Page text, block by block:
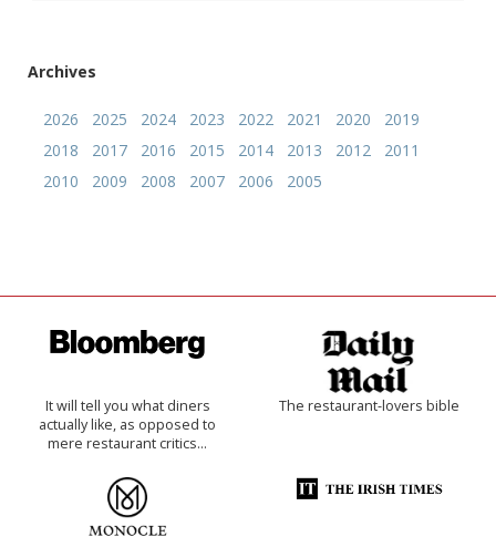
Archives
2026 2025 2024 2023 2022 2021 2020
2019
2018
2017 2016 2015 2014 2013 2012
2011
2010
2009 2008 2007 2006 2005
It will tell you what diners
actually like, as opposed to
mere restaurant critics…
The restaurant-lovers bible